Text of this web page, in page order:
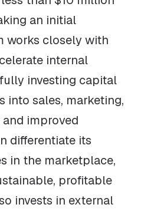
an initial
works closely with
internal
investing capital
into sales, marketing,
and improved
differentiate its
in the marketplace,
profitable
invests in external